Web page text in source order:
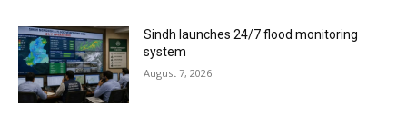
Sindh launches 24/7 flood monitoring
system
August 7, 2026